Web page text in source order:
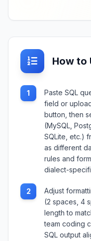
How to
1
Paste SQL
field or
button, then
(MySQL,
SQLite, etc.)
as different
rules and
dialect-
2
Adjust
(2 spaces, 4
length to
team coding
SQL output